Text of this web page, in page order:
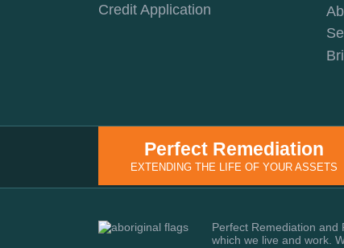
Credit Application
Perfect Remediation
EXTENDING THE LIFE OF YOUR ASSETS
Perfect Remediation and
which we live and work.